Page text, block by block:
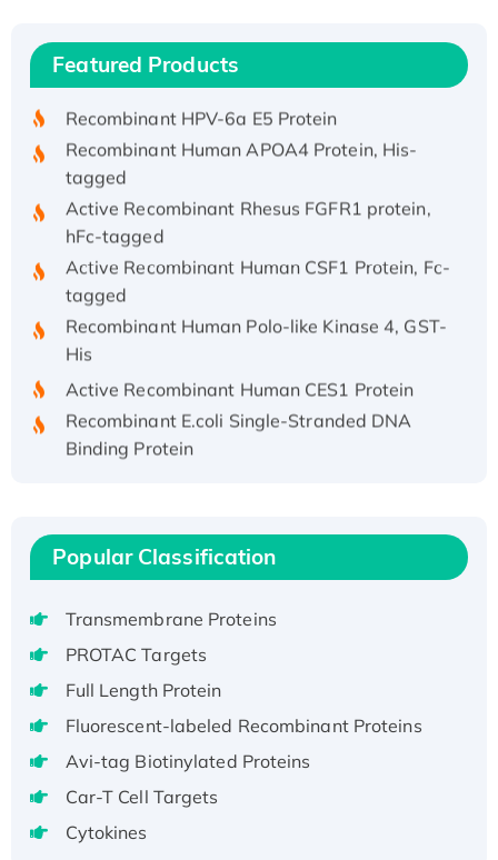
Featured Products
Recombinant Human IFNA21 Protein,
His/GST-tagged
tagged
Active Recombinant Rhesus FGFR1 protein,
hFc-tagged
Active Recombinant Human CSF1 Protein, Fc-
tagged
Recombinant Human Polo-like Kinase 4, GST-
His
Binding Protein
Recombinant Human EZH2 protein, His-
Active
Recombinant Full Length Pig Potassium
Voltage-Gated Channel Subfamily Kqt
Native H3N2 (A/Panama/2007/99)
H3N20799 protein
Recombinant Human GNL3L Protein (1-582
aa), His-SUMO-tagged
Recombinant Human GNL2 Protein, GST-
Active Recombinant Human CLEC4C protein,
Popular Classification
Transmembrane Proteins
PROTAC Targets
Full Length Protein
Fluorescent-labeled Recombinant Proteins
Avi-tag Biotinylated Proteins
Car-T Cell Targets
Cytokines